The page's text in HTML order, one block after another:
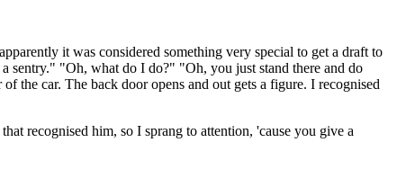
it was considered something very special to get a draft to
sentry." "Oh, what do I do?" "Oh, you just stand there and do
the car. The back door opens and out gets a figure. I recognised
recognised him, so I sprang to attention, 'cause you give a